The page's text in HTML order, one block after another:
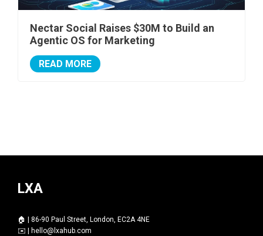
Nectar Social Raises $30M to Build an
Agentic OS for Marketing
READ MORE
LXA
🏠 | 86-90 Paul Street, London, EC2A 4NE
✉️ |
hello@lxahub.com